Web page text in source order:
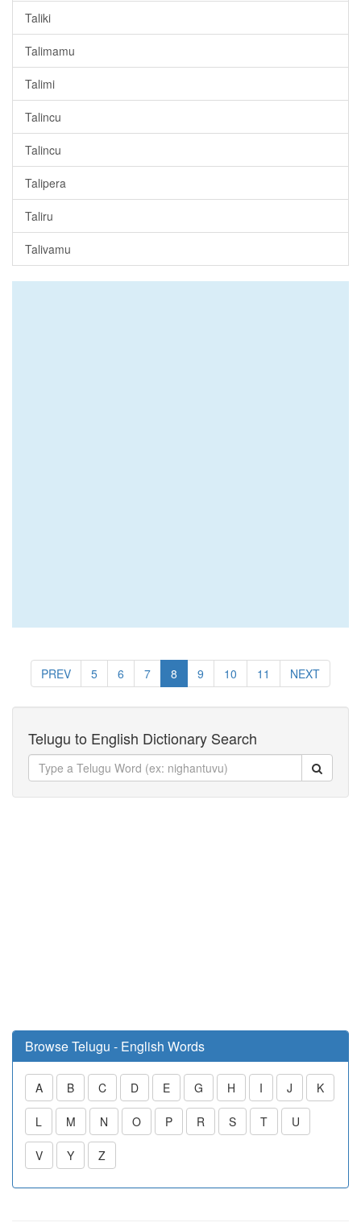
Taliki
Talimamu
Talimi
Talincu
Talincu
Talipera
Taliru
Talivamu
PREV 5 6 7 8 9 10 11 NEXT
Telugu to English Dictionary Search
Browse Telugu - English Words
A B C D E G H I J K
L M N O P R S T U
V Y Z